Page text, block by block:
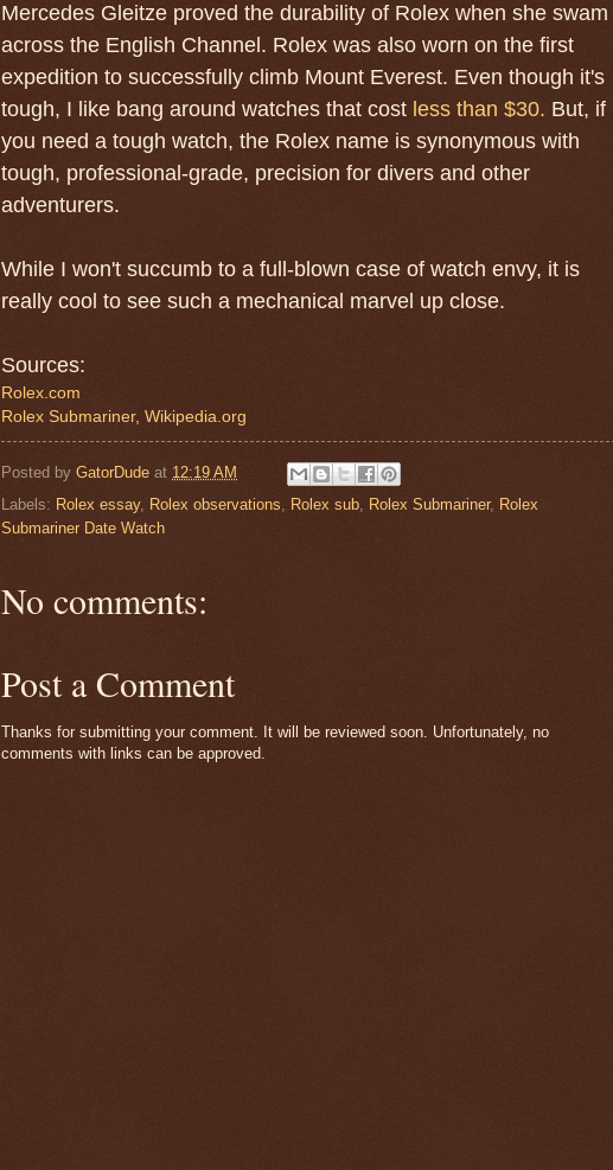
Mercedes Gleitze proved the durability of Rolex when she swam
across the English Channel. Rolex was also worn on the first
expedition to successfully climb Mount Everest. Even though it's
tough, I like bang around watches that cost less than $30. But, if
you need a tough watch, the Rolex name is synonymous with
tough, professional-grade, precision for divers and other
adventurers.
While I won't succumb to a full-blown case of watch envy, it is
really cool to see such a mechanical marvel up close.
Sources:
Rolex.com
Rolex Submariner, Wikipedia.org
Posted by GatorDude at 12:19 AM
Labels: Rolex essay, Rolex observations Rolex sub Rolex Submariner, Rolex
Submariner Date Watch
No comments:
Post a Comment
Thanks for submitting your comment. It will be reviewed soon. Unfortunately, no
comments with links can be approved.